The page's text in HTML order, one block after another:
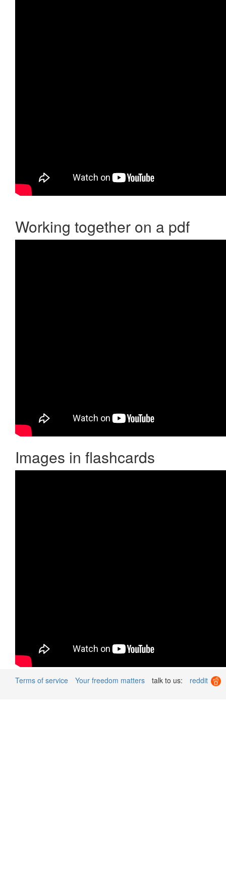
Working together on a pdf
Images in flashcards
Terms of service Your freedom matters talk to us: reddit